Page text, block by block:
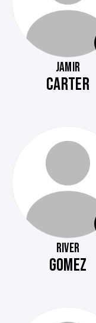
JAMIR
CARTER
RIVER
GOMEZ